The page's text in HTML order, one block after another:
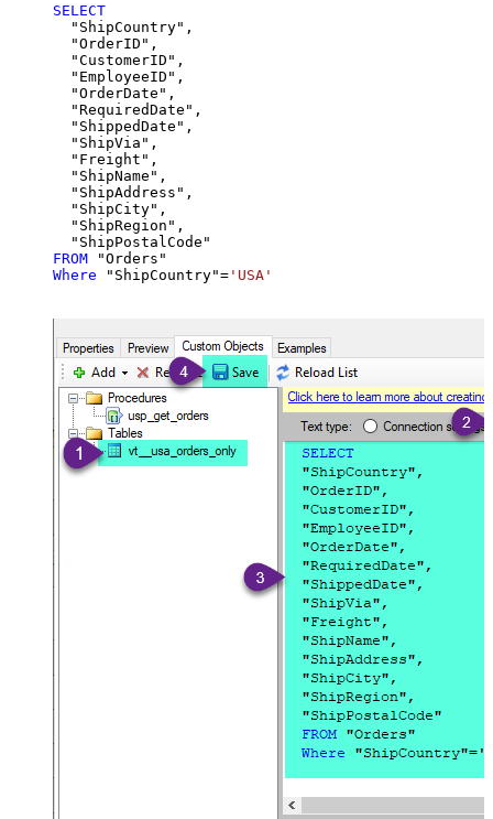
SELECT
  "ShipCountry",
  "OrderID",
  "CustomerID",
  "EmployeeID",
  "OrderDate",
  "RequiredDate",
  "ShippedDate",
  "ShipVia",
  "Freight",
  "ShipName",
  "ShipAddress",
  "ShipCity",
  "ShipRegion",
FROM
Where "ShipCountry"= 'USA'